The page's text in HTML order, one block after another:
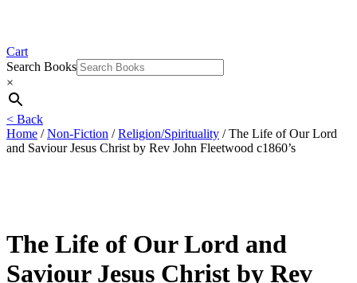
Cart
Search Books
×
< Back
Home /Non-Fiction /Religion/Spirituality / The Life of Our Lord
and Saviour Jesus Christ by Rev John Fleetwood c1860’s
The Life of Our Lord and
Saviour Jesus Christ by Rev